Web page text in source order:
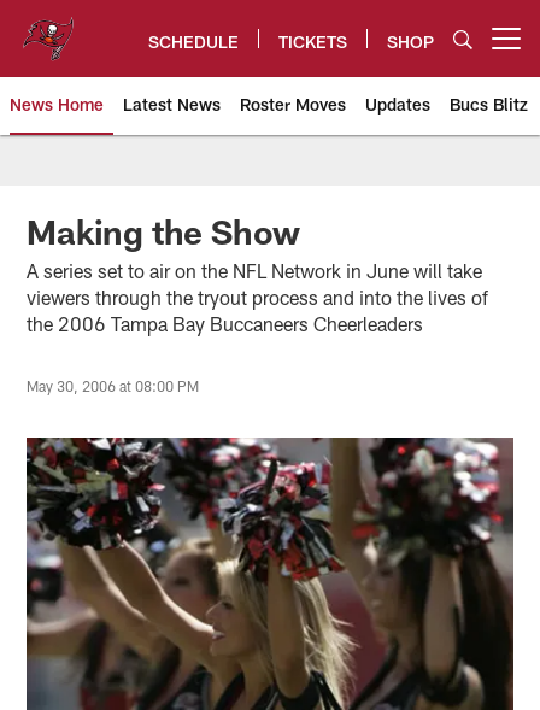
content
SCHEDULE TICKETS SHOP
News Home Latest News Roster Moves Updates Bucs Blitz
Tampa Bay Buccaneers
Making the Show
A series set to air on the NFL Network in June will take
viewers through the tryout process and into the lives of
the 2006 Tampa Bay Buccaneers Cheerleaders
May 30, 2006 at 08:00 PM